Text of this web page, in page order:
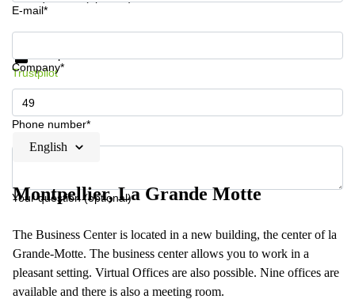
E-mail*
Company*
Phone number*
Your question (optional)
Get information and prices
Trustpilot
English
Montpellier, La Grande Motte
The Business Center is located in a new building, the center of la
Grande-Motte. The business center allows you to work in a
pleasant setting. Virtual Offices are also possible. Nine offices are
available and there is also a meeting room.